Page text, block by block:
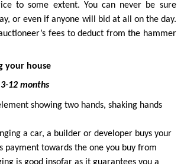
to some extent. You can never be sure
or even if anyone will bid at all on the day.
fees to deduct from the hammer
your house
12 months
a car, a builder or developer buys your
payment towards the one you buy from